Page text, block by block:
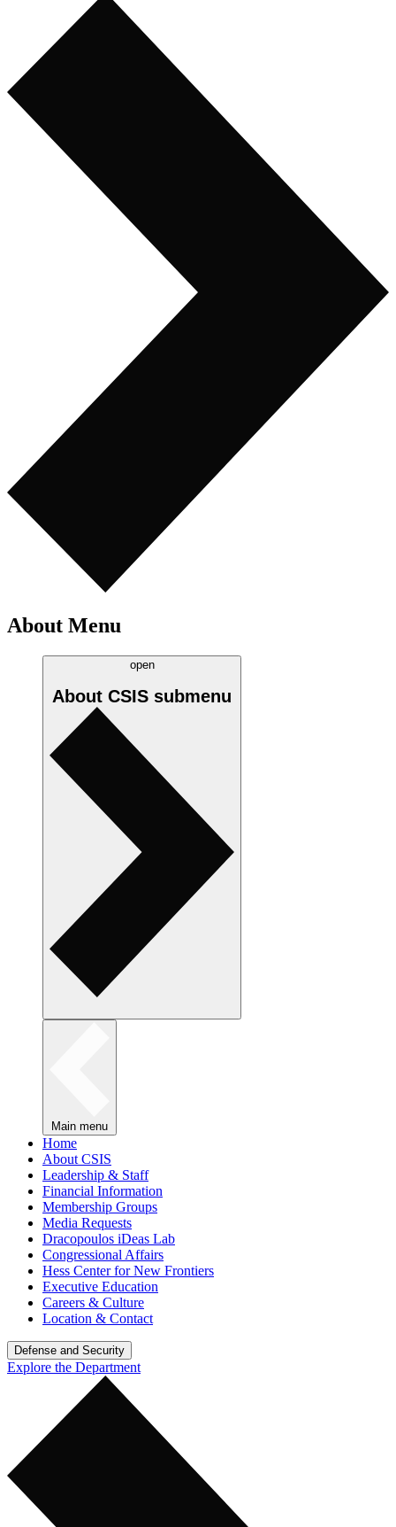
About Menu
open
About CSIS submenu
Main menu
Home
About CSIS
Leadership & Staff
Financial Information
Membership Groups
Media Requests
Dracopoulos iDeas Lab
Congressional Affairs
Hess Center for New Frontiers
Executive Education
Careers & Culture
Location & Contact
Defense and Security
Explore the Department